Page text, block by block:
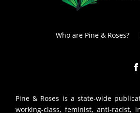
Who are Pine & Roses?
Pine & Roses is a state-wide
working-class, feminist, anti-racist,